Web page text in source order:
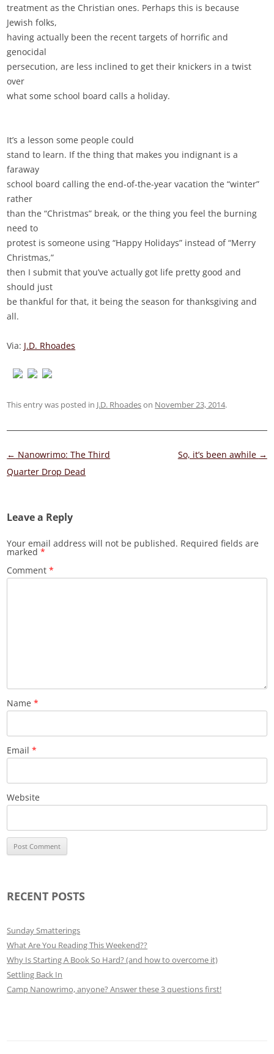
treatment as the Christian ones. Perhaps this is because
Jewish folks,
having actually been the recent targets of horrific and
genocidal
persecution, are less inclined to get their knickers in a twist
over
what some school board calls a holiday.
It’s a lesson some people could
stand to learn. If the thing that makes you indignant is a
faraway
school board calling the end-of-the-year vacation the “winter”
rather
than the “Christmas” break, or the thing you feel the burning
need to
protest is someone using “Happy Holidays” instead of “Merry
Christmas,”
then I submit that you’ve actually got life pretty good and
should just
be thankful for that, it being the season for thanksgiving and
all.
Via: J.D. Rhoades
This entry was posted in J.D. Rhoadeson November 23, 2014.
Post
navigation
← Nanowrimo: The Third
Quarter Drop Dead
So, it’s been awhile →
Leave a Reply
Your email address will not be published. Required fields are
marked*
Comment*
Name*
Email*
Website
RECENT POSTS
Sunday Smatterings
What Are You Reading This Weekend??
Why Is Starting A Book So Hard? (and how to overcome it)
Settling Back In
Camp Nanowrimo, anyone? Answer these 3 questions first!